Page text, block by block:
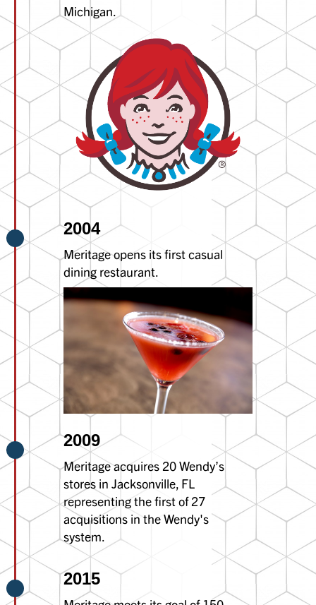
Michigan.
2004
Meritage opens its first casual
dining restaurant.
2009
Meritage acquires 20 Wendy’s
stores in Jacksonville, FL
representing the first of 27
acquisitions in the Wendy's
system.
2015